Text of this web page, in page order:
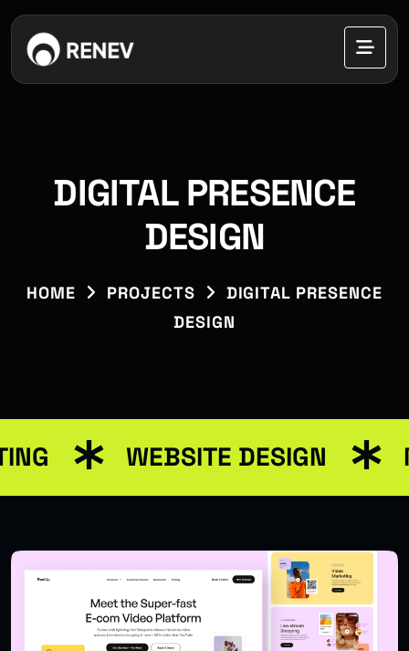
DIGITAL PRESENCE
DESIGN
HOME PROJECTS
DIGITAL PRESENCE
DESIGN
WEBSITE DESIGN